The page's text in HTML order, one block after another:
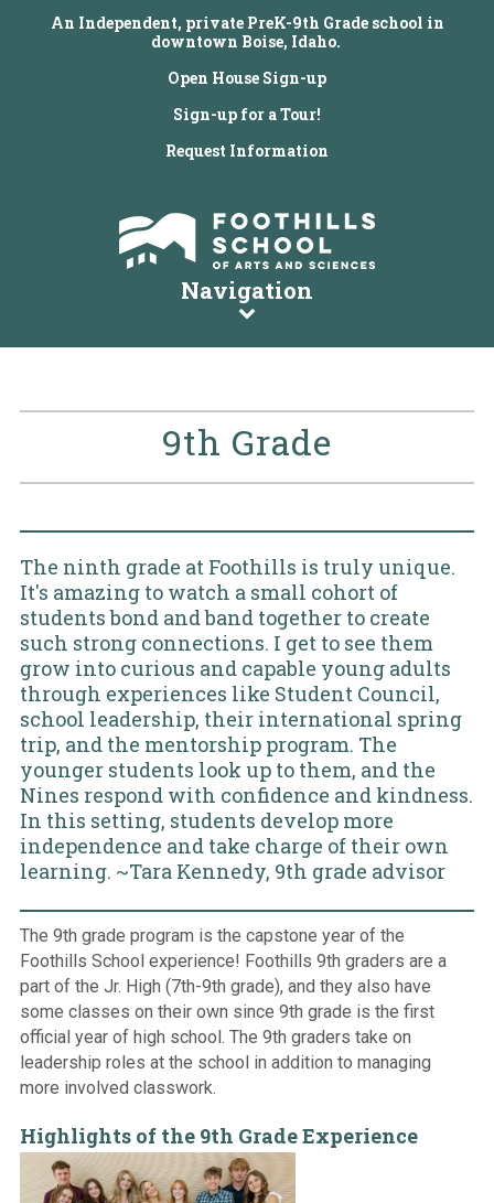
An Independent, private PreK-9th Grade school in
downtown Boise, Idaho.
Open House Sign-up
Sign-up for a Tour!
Request Information
Navigation
9th Grade
The ninth grade at Foothills is truly unique.
It's amazing to watch a small cohort of
students bond and band together to create
such strong connections. I get to see them
grow into curious and capable young adults
through experiences like Student Council,
school leadership, their international spring
trip, and the mentorship program. The
younger students look up to them, and the
Nines respond with confidence and kindness.
In this setting, students develop more
independence and take charge of their own
learning. ~Tara Kennedy, 9th grade advisor
The 9th grade program is the capstone year of the
Foothills School experience! Foothills 9th graders are a
part of the Jr. High (7th-9th grade), and they also have
some classes on their own since 9th grade is the first
official year of high school. The 9th graders take on
leadership roles at the school in addition to managing
more involved classwork.
Highlights of the 9th Grade Experience